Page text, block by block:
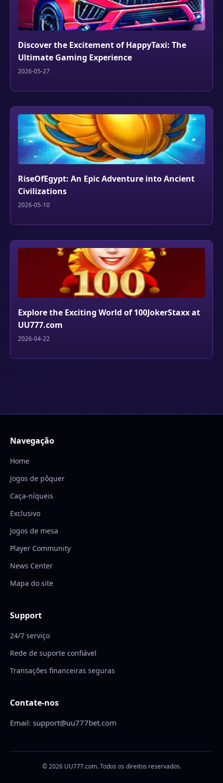
Discover the Excitement of HappyTaxi: The
Ultimate Gaming Experience
2026-05-27
RiseOfEgypt: An Epic Adventure into Ancient
Civilizations
2026-05-10
Explore the Exciting World of 100JokerStaxx at
UU777.com
2026-04-22
Navegação
Home
Jogos de pôquer
Caça-níqueis
Exclusivo
Jogos de mesa
Player Community
News Center
Mapa do site
Support
24/7 serviço
Rede de suporte confiável
Transações financeiras seguras
Contate-nos
Email: support@uu777bet.com
© 2026 UU777.com. Todos os direitos reservados.